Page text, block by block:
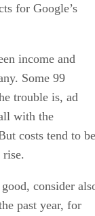
for Google’s
income and
Some 99
trouble is, ad
with the
costs tend to be
rise.
consider
past year, for